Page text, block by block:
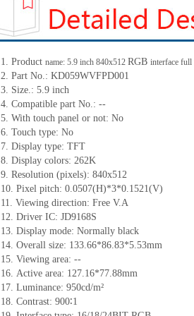
1. Product name: 5.9 inch 840x512 RGB interface
2. Part No.: KD059WVFPD001
3. Size.: 5.9 inch
4. Compatible part No.: --
5. With touch panel or not: No
6. Touch type: No
7. Display type: TFT
8. Display colors: 262K
9. Resolution (pixels): 840x512
10. Pixel pitch: 0.0507(H)*3*0.1521(V)
11. Viewing direction: Free V.A
12. Driver IC: JD9168S
13. Display mode: Normally black
14. Overall size: 133.66*86.83*5.53mm
15. Viewing area: --
16. Active area: 127.16*77.88mm
17. Luminance: 950cd/m²
18. Contrast: 900∶1